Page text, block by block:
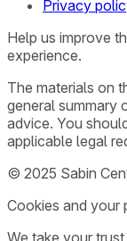
Privacy
Help us improve
experience.
The materials on
general summary
advice. You
applicable legal
© 2025 Sabin
Cookies and your